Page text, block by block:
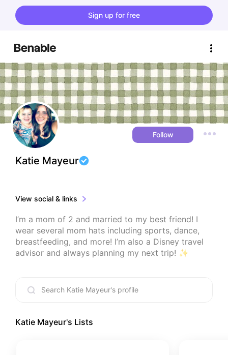
Sign up for free
Follow
Katie Mayeur
View social & links
I’m a mom of 2 and married to my best friend! I
wear several mom hats including sports, dance,
breastfeeding, and more! I’m also a Disney travel
advisor and always planning my next trip! ✨
Katie Mayeur's Lists